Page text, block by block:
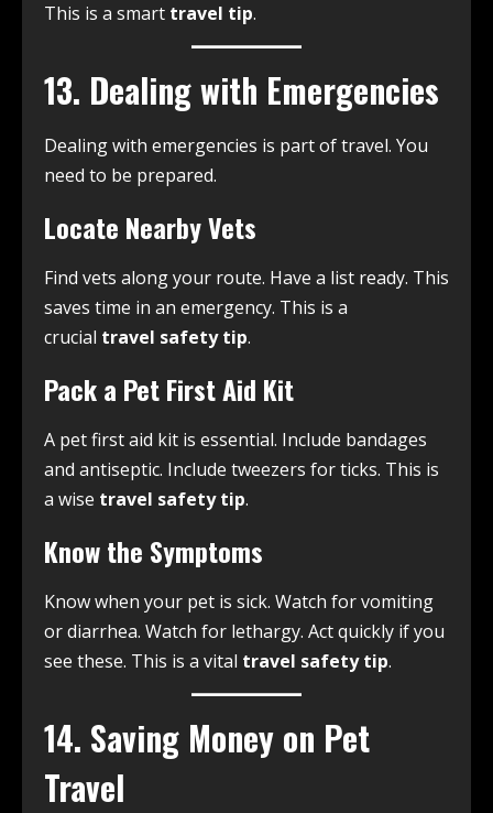
This is a smart travel tip.
13. Dealing with Emergencies
Dealing with emergencies is part of travel. You
need to be prepared.
Locate Nearby Vets
Find vets along your route. Have a list ready. This
saves time in an emergency. This is a
crucial travel safety tip.
Pack a Pet First Aid Kit
A pet first aid kit is essential. Include bandages
and antiseptic. Include tweezers for ticks. This is
a wise travel safety tip.
Know the Symptoms
Know when your pet is sick. Watch for vomiting
or diarrhea. Watch for lethargy. Act quickly if you
see these. This is a vital travel safety tip.
14. Saving Money on Pet
Travel